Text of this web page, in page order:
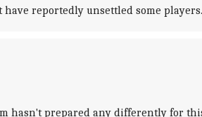
reportedly unsettled some players.
hasn't prepared any differently for